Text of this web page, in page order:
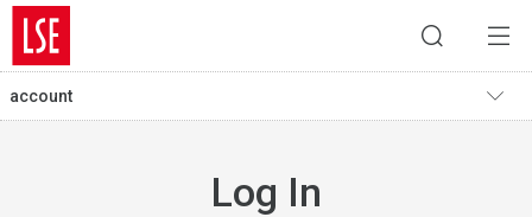
account
Log In